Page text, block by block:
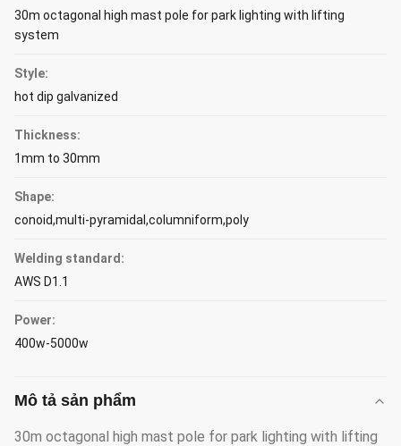
30m octagonal high mast pole for park lighting with lifting
system
Style:
hot dip galvanized
Thickness:
1mm to 30mm
Shape:
conoid,multi-pyramidal,columniform,poly
Welding standard:
AWS D1.1
Power:
400w-5000w
Mô tả sản phẩm
30m octagonal high mast pole for park lighting with lifting